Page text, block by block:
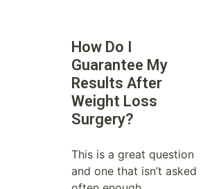
How Do I
Guarantee My
Results After
Weight Loss
Surgery?
This is a great question
and one that isn’t asked